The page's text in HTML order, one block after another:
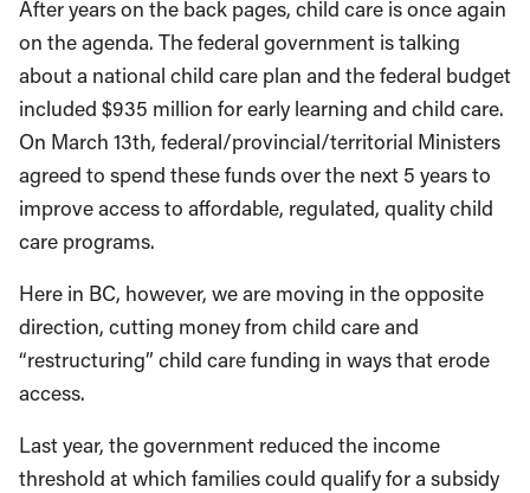
After years on the back pages, child care is once again
on the agenda. The federal government is talking
about a national child care plan and the federal budget
included $935 million for early learning and child care.
On March 13th, federal/provincial/territorial Ministers
agreed to spend these funds over the next 5 years to
improve access to affordable, regulated, quality child
care programs.
Here in BC, however, we are moving in the opposite
direction, cutting money from child care and
“restructuring” child care funding in ways that erode
access.
Last year, the government reduced the income
threshold at which families could qualify for a subsidy